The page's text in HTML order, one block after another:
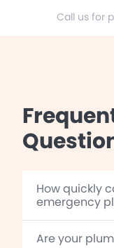
Call us for
How quickly
emergency
Are your